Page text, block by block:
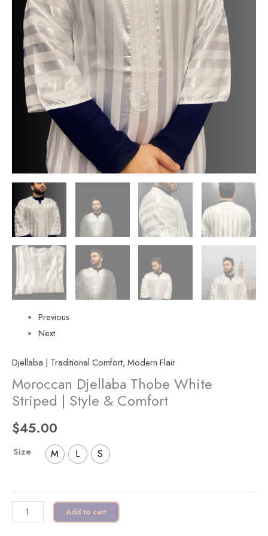
Previous
Next
Djellaba | Traditional Comfort, Modern Flair
Moroccan Djellaba Thobe White
Striped | Style & Comfort
$45.00
Size M L S
Add to cart